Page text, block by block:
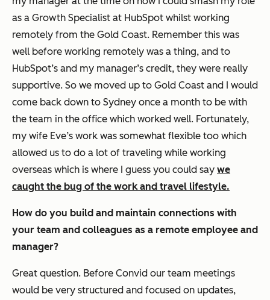
as a Growth Specialist at HubSpot whilst working
remotely from the Gold Coast. Remember this was
well before working remotely was a thing, and to
HubSpot’s and my manager’s credit, they were really
supportive. So we moved up to Gold Coast and I would
come back down to Sydney once a month to be with
the team in the office which worked well. Fortunately,
my wife Eve’s work was somewhat flexible too which
allowed us to do a lot of traveling while working
overseas which is where I guess you could say we
caught the bug of the work and travel lifestyle.
How do you build and maintain connections with
your team and colleagues as a remote employee and
manager?
Great question. Before Convid our team meetings
would be very structured and focused on updates,